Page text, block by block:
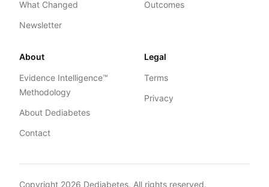
What Changed
Newsletter
Outcomes
About
Evidence Intelligence™
Methodology
About Dediabetes
Contact
Legal
Terms
Privacy
Copyright 2026 Dediabetes. All rights reserved.